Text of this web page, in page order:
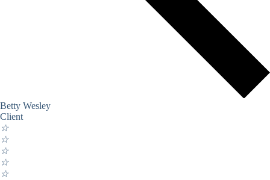
Betty Wesley
Client
☆
☆
☆
☆
☆